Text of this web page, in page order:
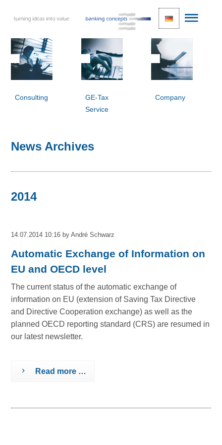
Consulting
GE-Tax
Service
Company
News Archives
2014
14.07.2014 10:16 by André Schwarz
Automatic Exchange of Information on
EU and OECD level
The current status of the automatic exchange of
information on EU (extension of Saving Tax Directive
and Directive Cooperation exchange) as well as the
planned OECD reporting standard (CRS) are resumed in
our latest newsletter.
Read more …